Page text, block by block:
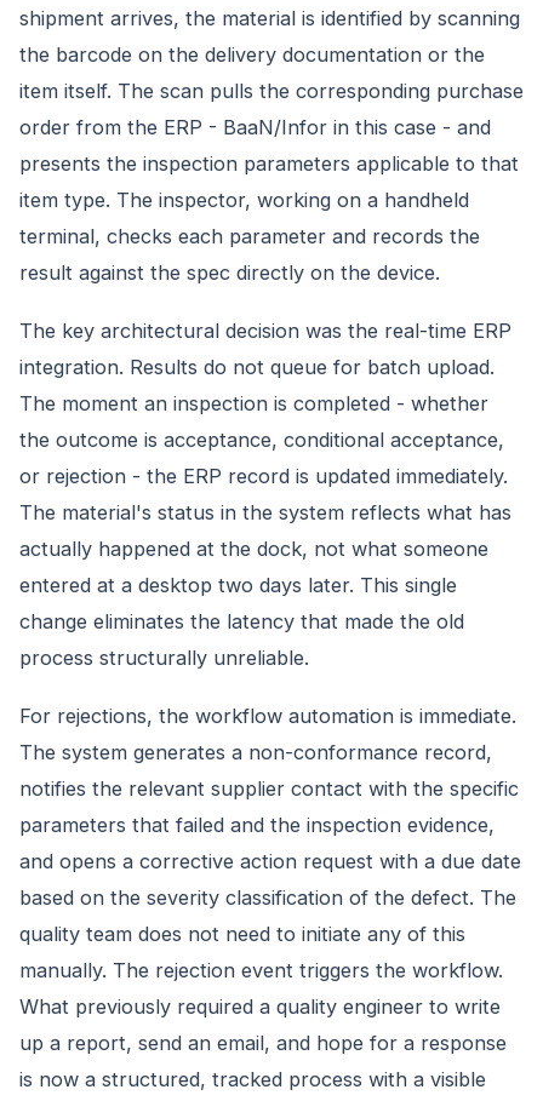
shipment arrives, the material is identified by scanning
the barcode on the delivery documentation or the
item itself. The scan pulls the corresponding purchase
order from the ERP - BaaN/Infor in this case - and
presents the inspection parameters applicable to that
item type. The inspector, working on a handheld
terminal, checks each parameter and records the
result against the spec directly on the device.
The key architectural decision was the real-time ERP
integration. Results do not queue for batch upload.
The moment an inspection is completed - whether
the outcome is acceptance, conditional acceptance,
or rejection - the ERP record is updated immediately.
The material's status in the system reflects what has
actually happened at the dock, not what someone
entered at a desktop two days later. This single
change eliminates the latency that made the old
process structurally unreliable.
For rejections, the workflow automation is immediate.
The system generates a non-conformance record,
notifies the relevant supplier contact with the specific
parameters that failed and the inspection evidence,
and opens a corrective action request with a due date
based on the severity classification of the defect. The
quality team does not need to initiate any of this
manually. The rejection event triggers the workflow.
What previously required a quality engineer to write
up a report, send an email, and hope for a response
is now a structured, tracked process with a visible